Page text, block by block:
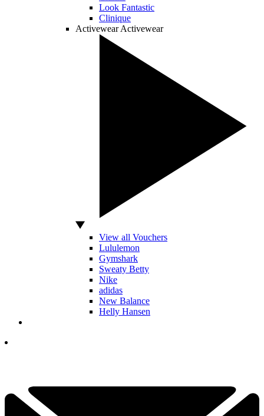
Look Fantastic
Clinique
Activewear Activewear
View all Vouchers
Lululemon
Gymshark
Sweaty Betty
Nike
adidas
New Balance
Helly Hansen